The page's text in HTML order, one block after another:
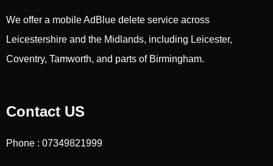
We offer a mobile AdBlue delete service across
Leicestershire and the Midlands, including Leicester,
Coventry, Tamworth, and parts of Birmingham.
Contact US
Phone : 07349821999